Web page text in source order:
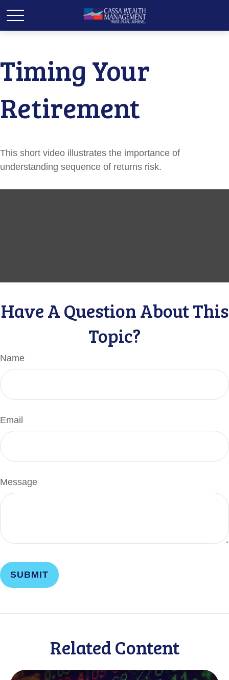
Timing Your
Retirement
This short video illustrates the importance of
understanding sequence of returns risk.
Have A Question About This
Topic?
Name
Email
Message
Related Content